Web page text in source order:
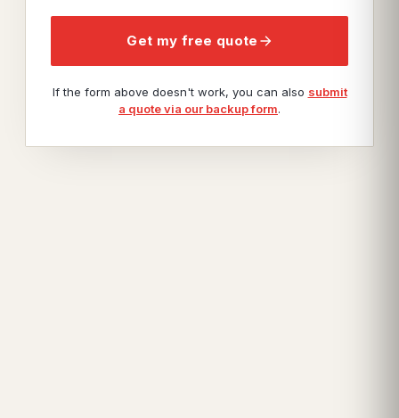
Get my free quote
If the form above doesn't work, you can also submit
a quote via our backup form.